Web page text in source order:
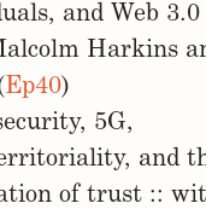
and Web
Harkins
Ep40)
5G,
and
of trust ::